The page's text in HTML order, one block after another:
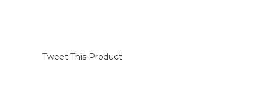
Tweet This Product